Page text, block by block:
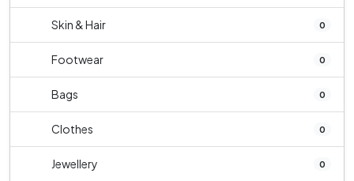
Skin & Hair 0
Footwear 0
Bags 0
Clothes 0
Jewellery 0